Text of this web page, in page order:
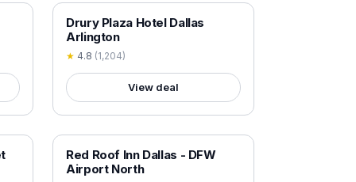
18+ VERIFIED
Drury Plaza Hotel Dallas
Arlington
★ 4.8 (1,204)
View deal
18+ VERIFIED
Red Roof Inn Dallas - DFW
Airport North